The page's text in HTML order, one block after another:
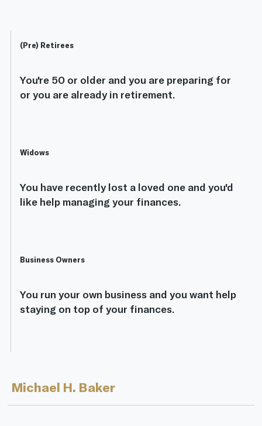
You're 50 or older and you are preparing for
or you are already in retirement.
(Pre) Retirees
You have recently lost a loved one and you'd
like help managing your finances.
Widows
You run your own business and you want help
staying on top of your finances.
Business Owners
Michael H. Baker